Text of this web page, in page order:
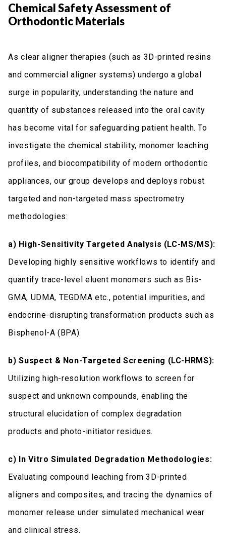
Chemical Safety Assessment of
Orthodontic Materials
As clear aligner therapies (such as 3D-printed resins
and commercial aligner systems) undergo a global
surge in popularity, understanding the nature and
quantity of substances released into the oral cavity
has become vital for safeguarding patient health. To
investigate the chemical stability, monomer leaching
profiles, and biocompatibility of modern orthodontic
appliances, our group develops and deploys robust
targeted and non-targeted mass spectrometry
methodologies:
a) High-Sensitivity Targeted Analysis (LC-MS/MS):
Developing highly sensitive workflows to identify and
quantify trace-level eluent monomers such as Bis-
GMA, UDMA, TEGDMA etc., potential impurities, and
endocrine-disrupting transformation products such as
Bisphenol-A (BPA).
b) Suspect & Non-Targeted Screening (LC-HRMS):
Utilizing high-resolution workflows to screen for
suspect and unknown compounds, enabling the
structural elucidation of complex degradation
products and photo-initiator residues.
c) In Vitro Simulated Degradation Methodologies:
Evaluating compound leaching from 3D-printed
aligners and composites, and tracing the dynamics of
monomer release under simulated mechanical wear
and clinical stress.